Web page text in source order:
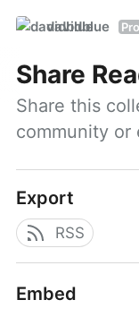
davidblue Pro
Share Reading
Share this
community or
Export
RSS
Embed